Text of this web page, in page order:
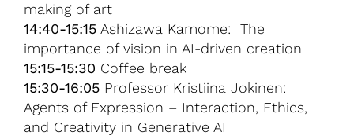
making of art
14:40-15:15 Ashizawa Kamome: The
importance of vision in AI-driven creation
15:15-15:30 Coffee break
15:30-16:05 Professor Kristiina Jokinen:
Agents of Expression – Interaction, Ethics,
and Creativity in Generative AI